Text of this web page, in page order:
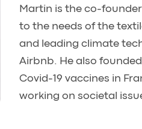
Martin is the co-
to the needs of the
and leading climate
Airbnb. He also
Covid-19 vaccines in
working on societal